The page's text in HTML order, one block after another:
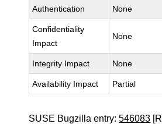
Authentication None
Confidentiality
Impact
None
Integrity Impact None
Availability Impact Partial
SUSE Bugzilla entry:546083